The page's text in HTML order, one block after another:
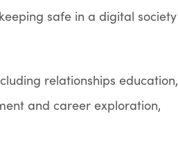
safe in a digital society
relationships education,
and career exploration,